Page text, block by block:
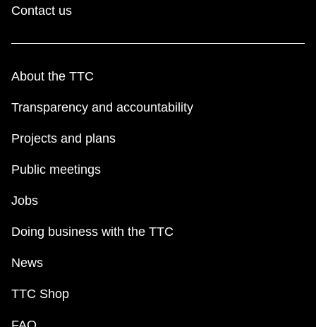
Contact us
About the TTC
Transparency and accountability
Projects and plans
Public meetings
Jobs
Doing business with the TTC
News
TTC Shop